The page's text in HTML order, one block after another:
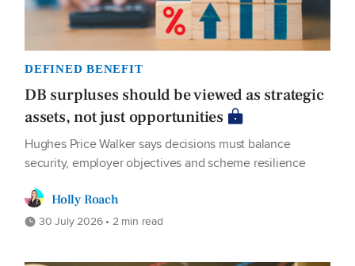
DEFINED BENEFIT
DB surpluses should be viewed as strategic
assets, not just opportunities
Hughes Price Walker says decisions must balance
security, employer objectives and scheme resilience
Holly Roach
30 July 2026 • 2 min read